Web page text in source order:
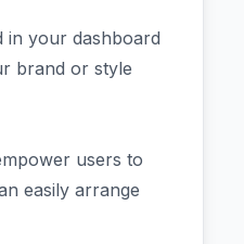
in your dashboard
brand or style
users to
easily arrange